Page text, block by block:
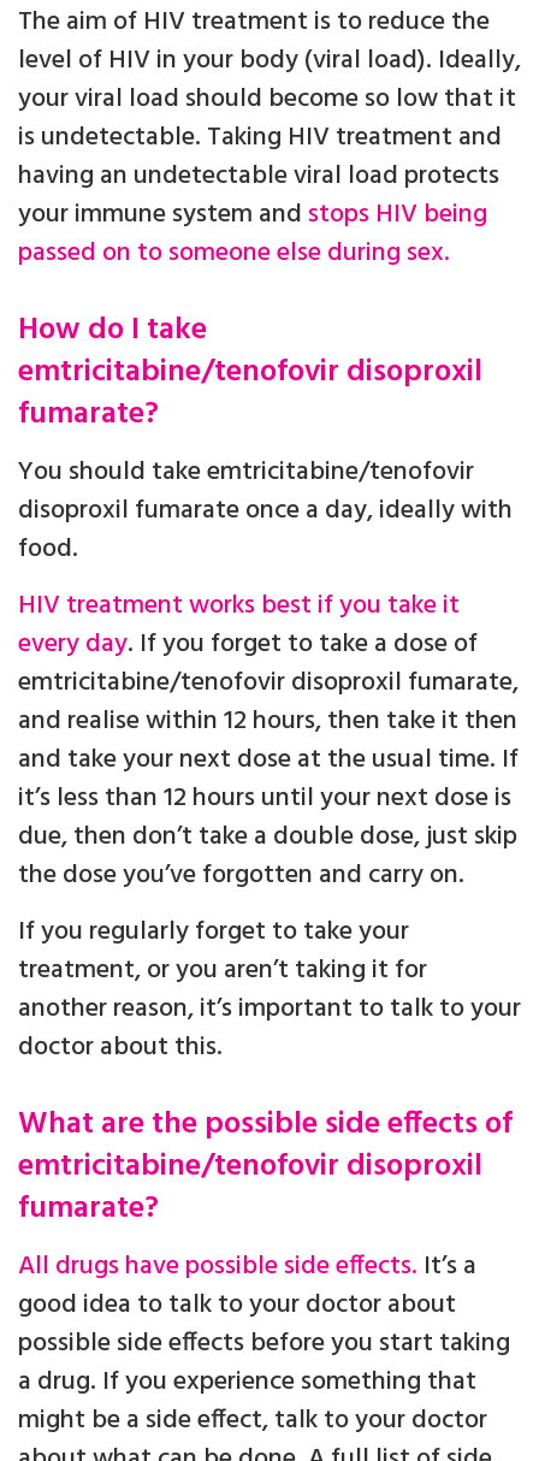
The aim of HIV treatment is to reduce the
level of HIV in your body (viral load). Ideally,
your viral load should become so low that it
is undetectable. Taking HIV treatment and
having an undetectable viral load protects
your immune system and stops HIV being
passed on to someone else during sex.
How do I take
emtricitabine/tenofovir disoproxil
fumarate?
You should take emtricitabine/tenofovir
disoproxil fumarate once a day, ideally with
food.
HIV treatment works best if you take it
every day. If you forget to take a dose of
emtricitabine/tenofovir disoproxil fumarate,
and realise within 12 hours, then take it then
and take your next dose at the usual time. If
it’s less than 12 hours until your next dose is
due, then don’t take a double dose, just skip
the dose you’ve forgotten and carry on.
If you regularly forget to take your
treatment, or you aren’t taking it for
another reason, it’s important to talk to your
doctor about this.
What are the possible side effects of
emtricitabine/tenofovir disoproxil
fumarate?
All drugs have possible side effects. It’s a
good idea to talk to your doctor about
possible side effects before you start taking
a drug. If you experience something that
might be a side effect, talk to your doctor